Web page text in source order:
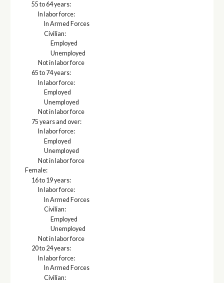
55 to 64 years:
In labor force:
In Armed Forces
Civilian:
Employed
Unemployed
Not in labor force
65 to 74 years:
In labor force:
Employed
Unemployed
Not in labor force
75 years and over:
In labor force:
Employed
Unemployed
Not in labor force
Female:
16 to 19 years:
In labor force:
In Armed Forces
Civilian:
Employed
Unemployed
Not in labor force
20 to 24 years:
In labor force:
In Armed Forces
Civilian: